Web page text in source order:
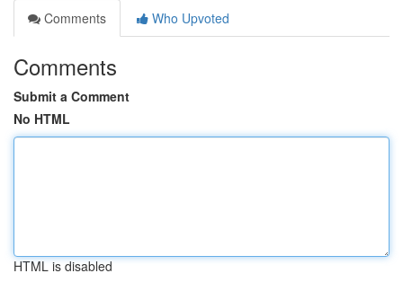
Comments
Who Upvoted
Comments
Submit a Comment
No HTML
HTML is disabled